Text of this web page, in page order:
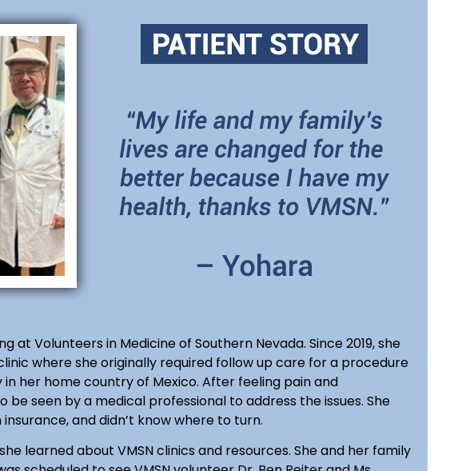
at Volunteers in Medicine of Southern Nevada. Since 2019, she
where she originally required follow up care for a procedure
her home country of Mexico. After feeling pain and
be seen by a medical professional to address the issues. She
and didn’t know where to turn.
learned about VMSN clinics and resources. She and her family